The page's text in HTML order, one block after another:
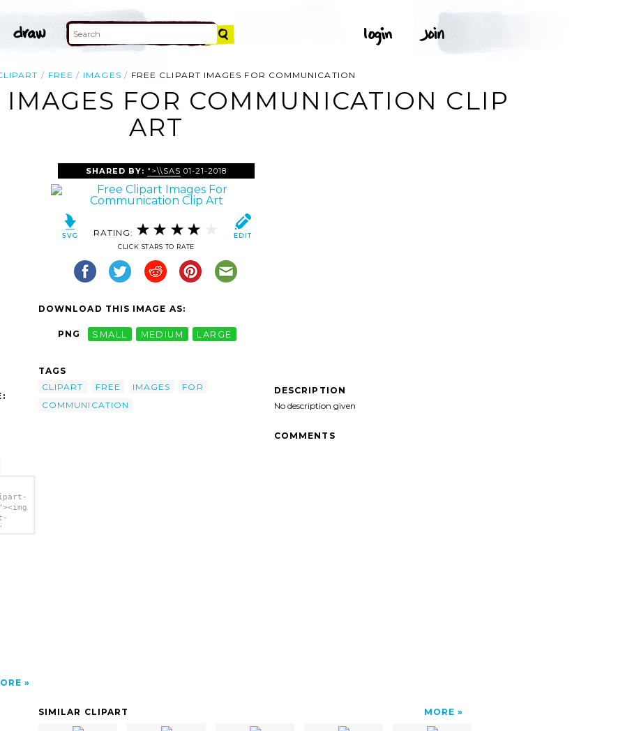
FREE IMAGES FREE CLIPART IMAGES FOR COMMUNICATION
IMAGES FOR COMMUNICATION CLIP
ART
SHARED BY: ">\\SAS 01-21-2018
RATING:
CLICK STARS TO RATE
DOWNLOAD THIS IMAGE AS:
PNG SMALL MEDIUM LARGE
TAGS
CLIPART
FREE IMAGES
FOR
COMMUNICATION
DESCRIPTION
No description given
COMMENTS
SIMILAR CLIPART MORE